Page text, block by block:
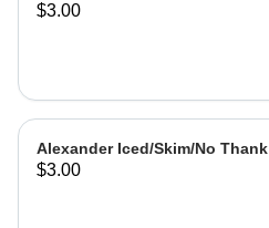
$3.00
Alexander Iced/Skim/No Thank
$3.00